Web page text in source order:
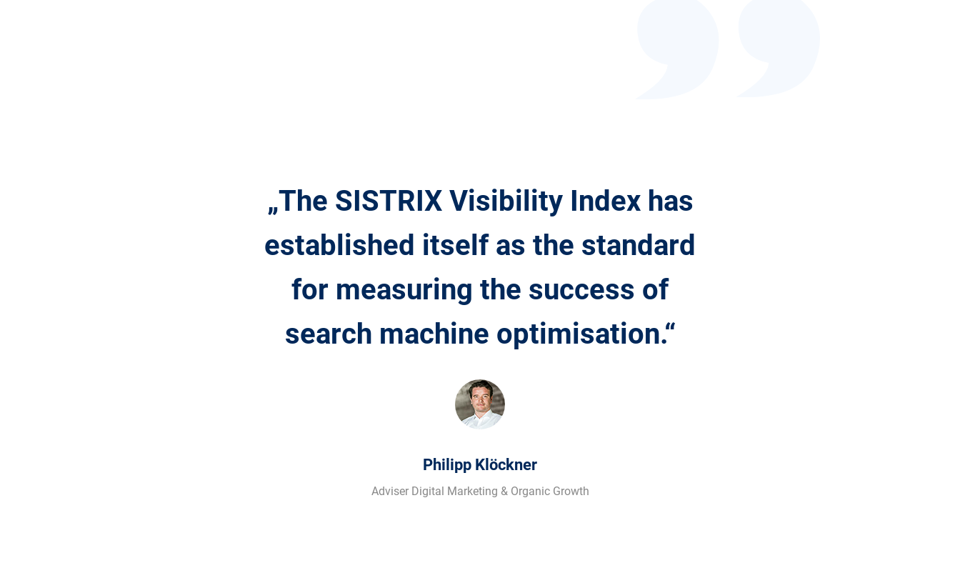
„The SISTRIX Visibility Index has
established itself as the standard
for measuring the success of
search machine optimisation.“
Philipp Klöckner
Adviser Digital Marketing & Organic Growth